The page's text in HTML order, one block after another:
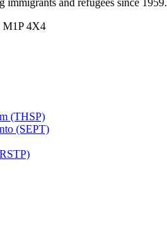
immigrants and refugees since 1959.
M1P 4X4
(THSP)
(SEPT)